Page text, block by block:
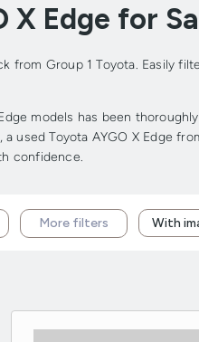
X Edge for
from Group 1 Toyota. Easily
models has been
used Toyota AYGO X Edge
confidence.